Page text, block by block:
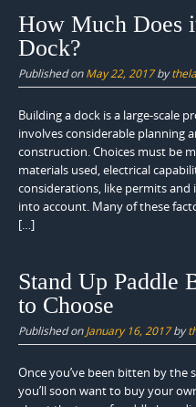
How Much Does
Dock?
Published onMay 22, 2017by
Building a dock is a large-scale
involves considerable planning
construction. Choices must be
materials used, electrical
considerations, like permits and
into account. Many of these
[…]
Stand Up Paddle
to Choose
Published onJanuary 16, 2017by
Once you’ve been bitten by the
you’ll soon want to buy your